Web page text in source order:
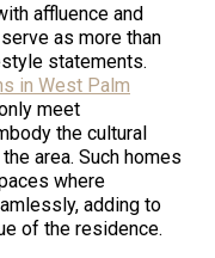
affluence and
as more than
statements.
in West Palm
meet
the cultural
area. Such homes
where
adding to
of the residence.